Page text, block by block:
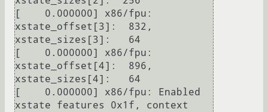
[    0.000000] x86/fpu:
xstate_offset[3]:  832,
xstate_sizes[3]:   64
[    0.000000] x86/fpu:
xstate_offset[4]:  896,
xstate_sizes[4]:   64
[    0.000000] x86/fpu: Enabled
xstate features 0x1f, context